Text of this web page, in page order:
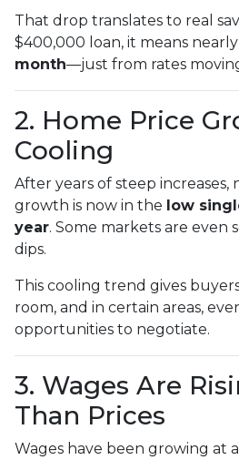
That drop translates to real
$400,000 loan, it means nearly
month—just from rates
2. Home Price
Cooling
After years of steep increases,
growth is now in the low
year. Some markets are even
dips.
This cooling trend gives
room, and in certain areas,
opportunities to negotiate.
3. Wages Are
Than Prices
Wages have been growing at